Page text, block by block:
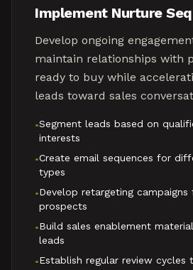
Implement Nurture
Develop ongoing
maintain relationships with
ready to buy while
leads toward sales
•Segment leads based on
interests
•Create email sequences for
types
•Develop retargeting campaigns
prospects
•Build sales enablement
leads
•Establish regular review cycles